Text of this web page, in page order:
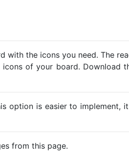
with the icons you need. The
of your board.
option is easier to
from this page.